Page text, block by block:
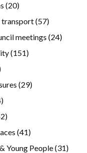
(20)
(57)
meetings (24)
(151)
(29)
(41)
Young People(31)